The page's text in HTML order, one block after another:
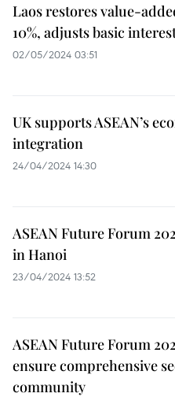
Laos restores value-
10%, adjusts basic
02/05/2024 03:51
UK supports ASEAN’s
integration
24/04/2024 14:30
ASEAN Future Forum
in Hanoi
23/04/2024 13:52
ASEAN Future Forum
ensure comprehensive
community